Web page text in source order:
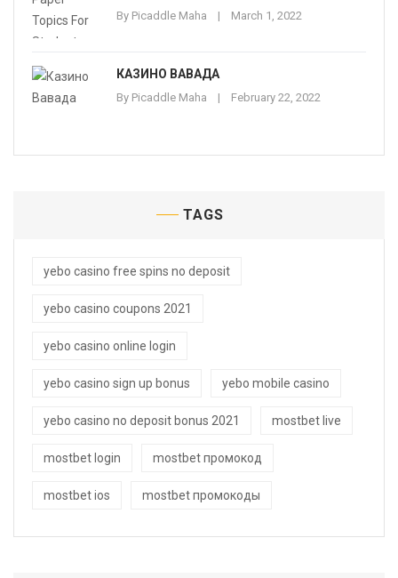
By Picaddle Maha March 1, 2022
КАЗИНО ВАВАДА
By Picaddle Maha February 22, 2022
TAGS
yebo casino free spins no deposit
yebo casino coupons 2021
yebo casino online login
yebo casino sign up bonus yebo mobile casino
yebo casino no deposit bonus 2021 mostbet live
mostbet login mostbet промокод
mostbet ios mostbet промокоды